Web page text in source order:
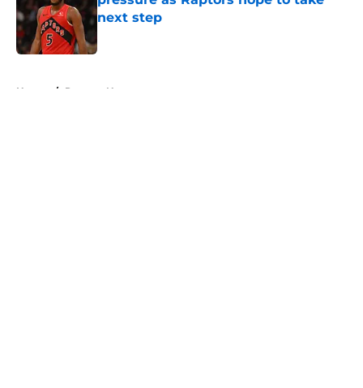
next step
Published by on Invalid Date
Home / Raptors News